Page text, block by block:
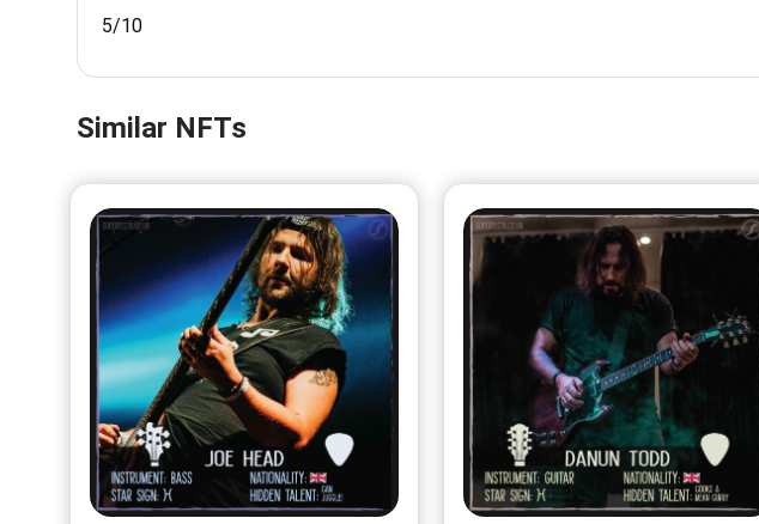
5/10
Similar NFTs